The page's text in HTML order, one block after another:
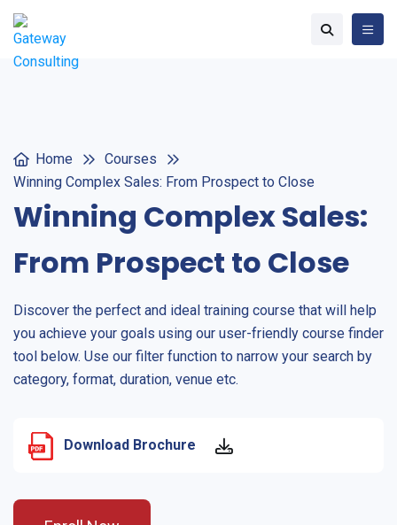
Home
Courses
Winning Complex Sales: From Prospect to Close
Winning Complex Sales:
From Prospect to Close
Discover the perfect and ideal training course that will help
you achieve your goals using our user-friendly course finder
tool below. Use our filter function to narrow your search by
category, format, duration, venue etc.
Download Brochure